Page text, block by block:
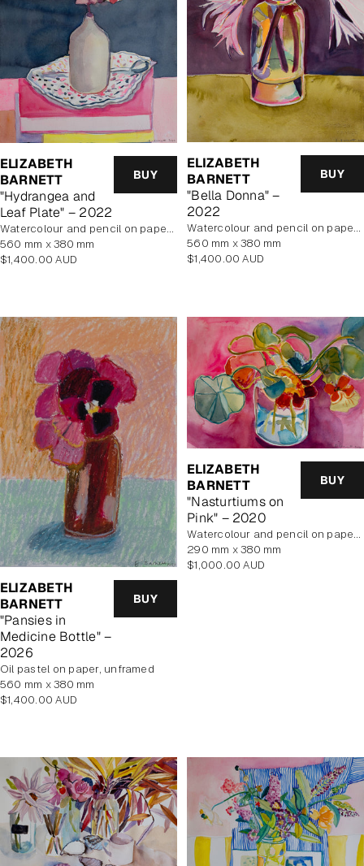
ELIZABETH
BARNETT
"Hydrangea and
Leaf Plate" – 2022
BUY
Watercolour and pencil on paper, unframed
560 mm x 380 mm
Regular
$1,400.00 AUD
ELIZABETH
BARNETT
"Bella Donna" –
2022
BUY
Watercolour and pencil on paper, unframed
560 mm x 380 mm
Regular
$1,400.00 AUD
ELIZABETH
BARNETT
"Pansies in
Medicine Bottle" –
2026
BUY
Oil pastel on paper, unframed
560 mm x 380 mm
Regular
$1,400.00 AUD
ELIZABETH
BARNETT
"Nasturtiums on
Pink" – 2020
BUY
Watercolour and pencil on paper, unframed
290 mm x 380 mm
Regular
$1,000.00 AUD